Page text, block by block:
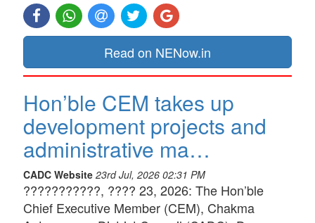
Read on NENow.in
Hon’ble CEM takes up
development projects and
administrative ma…
CADC Website 23rd Jul, 2026 02:31 PM
???????????, ???? 23, 2026: The Hon’ble
Chief Executive Member (CEM), Chakma